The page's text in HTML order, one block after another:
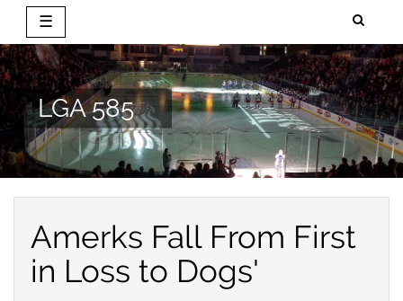
☰
Skip
to
content
LGA 585
Amerks Fall From First
in Loss to Dogs'